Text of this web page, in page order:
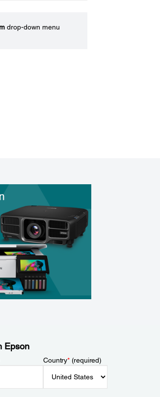
drop-down menu
Epson
Country*(required)